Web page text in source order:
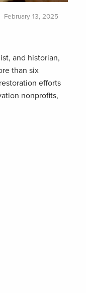
February 13, 2025
and historian,
than six
efforts
nonprofits,